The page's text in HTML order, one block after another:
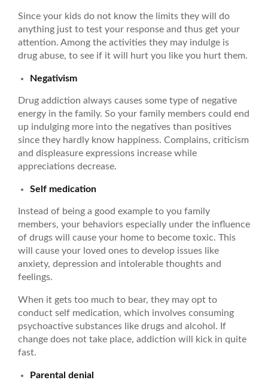
Since your kids do not know the limits they will do
anything just to test your response and thus get your
attention. Among the activities they may indulge is
drug abuse, to see if it will hurt you like you hurt them.
Negativism
Drug addiction always causes some type of negative
energy in the family. So your family members could end
up indulging more into the negatives than positives
since they hardly know happiness. Complains, criticism
and displeasure expressions increase while
appreciations decrease.
Self medication
Instead of being a good example to you family
members, your behaviors especially under the influence
of drugs will cause your home to become toxic. This
will cause your loved ones to develop issues like
anxiety, depression and intolerable thoughts and
feelings.
When it gets too much to bear, they may opt to
conduct self medication, which involves consuming
psychoactive substances like drugs and alcohol. If
change does not take place, addiction will kick in quite
fast.
Parental denial